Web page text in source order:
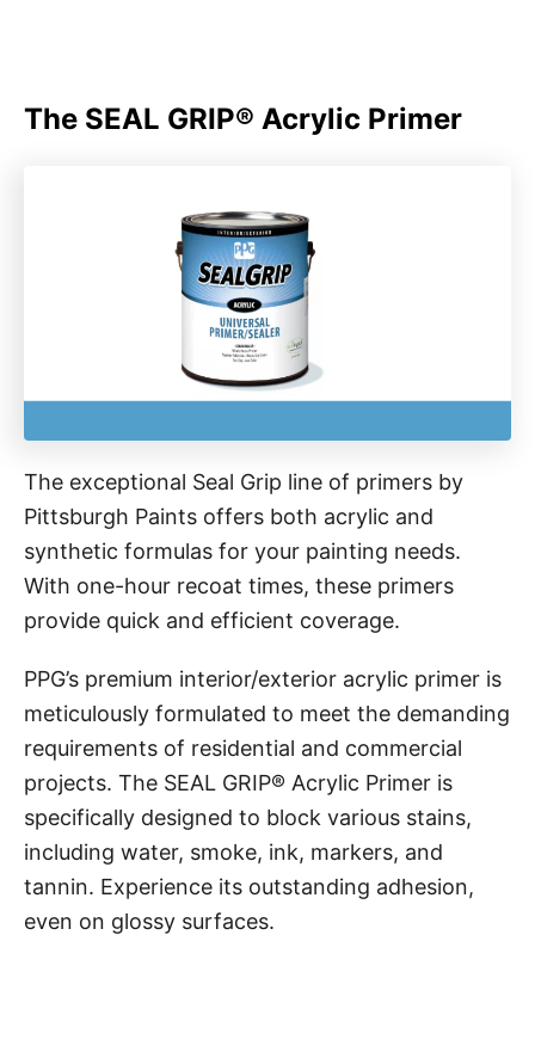
The SEAL GRIP® Acrylic Primer
The exceptional Seal Grip line of primers by
Pittsburgh Paints offers both acrylic and
synthetic formulas for your painting needs.
With one-hour recoat times, these primers
provide quick and efficient coverage.
PPG’s premium interior/exterior acrylic primer is
meticulously formulated to meet the demanding
requirements of residential and commercial
projects. The SEAL GRIP® Acrylic Primer is
specifically designed to block various stains,
including water, smoke, ink, markers, and
tannin. Experience its outstanding adhesion,
even on glossy surfaces.